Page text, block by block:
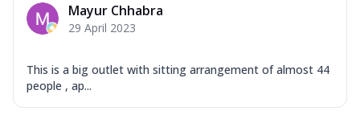
Mayur Chhabra
29 April 2023
This is a big outlet with sitting arrangement of almost 44
people , ap...